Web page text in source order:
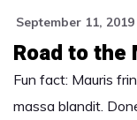
September 11, 2019
Road to the
Fun fact: Mauris
massa blandit.